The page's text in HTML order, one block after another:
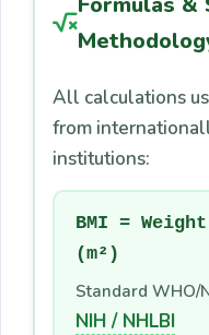
All calculations
from
institutions:
BMI =
(m²)
Standard
NIH / NHLBI